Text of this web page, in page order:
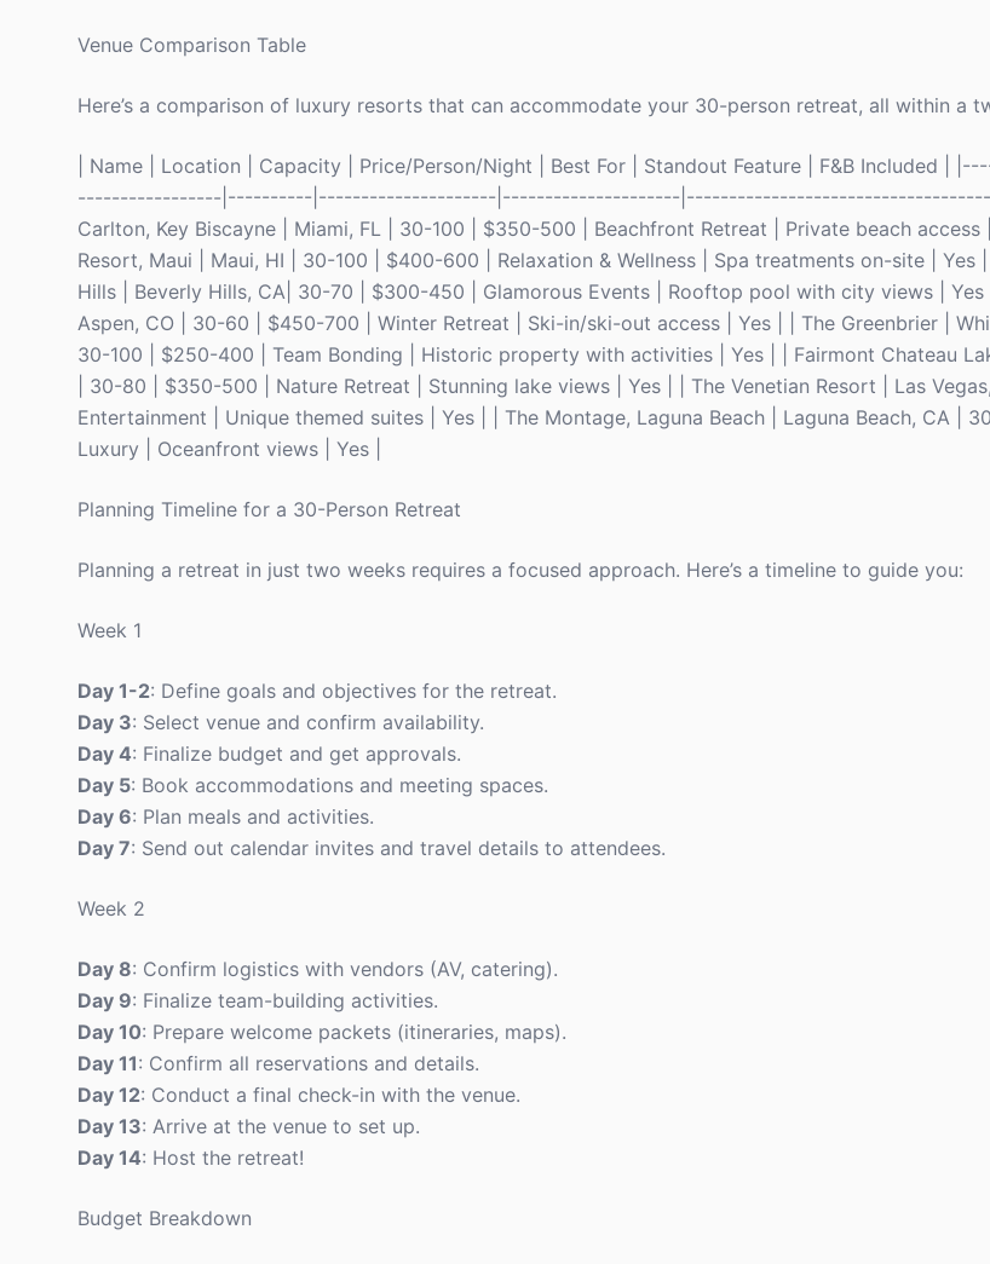
Venue Comparison Table
Here’s a comparison of luxury resorts that can accommodate your 30-person retreat, all within a
| Name | Location | Capacity | Price/Person/Night | Best For | Standout Feature | F&B
-----------------|----------|---------------------|---------------------|------------------------------------
Carlton, Key Biscayne | Miami, FL | 30-100 | $350-500 | Beachfront Retreat | Private beach access
Resort, Maui | Maui, HI | 30-100 | $400-600 | Relaxation & Wellness | Spa treatments on-site | Yes
Hills | Beverly Hills, CA| 30-70 | $300-450 | Glamorous Events | Rooftop pool with city views | Yes |
Aspen, CO | 30-60 | $450-700 | Winter Retreat | Ski-in/ski-out access | Yes | | The Greenbrier |
30-100 | $250-400 | Team Bonding | Historic property with activities | Yes | | Fairmont Chateau
| 30-80 | $350-500 | Nature Retreat | Stunning lake views | Yes | | The Venetian Resort | Las
Entertainment | Unique themed suites | Yes | | The Montage, Laguna Beach | Laguna Beach, CA |
Luxury | Oceanfront views | Yes |
Planning Timeline for a 30-Person Retreat
Planning a retreat in just two weeks requires a focused approach. Here’s a timeline to guide you:
Week 1
Day 1-2: Define goals and objectives for the retreat.
Day 3: Select venue and confirm availability.
Day 4: Finalize budget and get approvals.
Day 5: Book accommodations and meeting spaces.
Day 6: Plan meals and activities.
Day 7: Send out calendar invites and travel details to attendees.
Week 2
Day 8: Confirm logistics with vendors (AV, catering).
Day 9: Finalize team-building activities.
Day 10: Prepare welcome packets (itineraries, maps).
Day 11: Confirm all reservations and details.
Day 12: Conduct a final check-in with the venue.
Day 13: Arrive at the venue to set up.
Day 14: Host the retreat!
Budget Breakdown